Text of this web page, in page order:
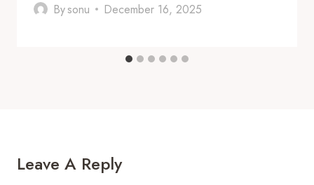
Bysonu December 16, 2025
Leave A Reply